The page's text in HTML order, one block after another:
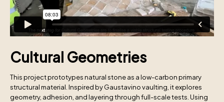
Cultural Geometries
This project prototypes natural stone as a low-carbon primary
structural material. Inspired by Gaustavino vaulting, it explores
geometry, adhesion, and layering through full-scale tests. Using